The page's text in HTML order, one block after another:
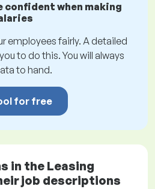
confident when making
employees fairly. A detailed
to do this. You will always
to hand.
for free
in the Leasing
job descriptions